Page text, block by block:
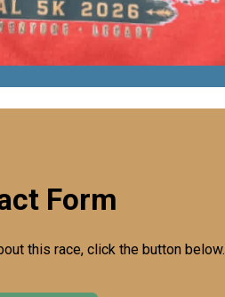
Form
this race, click the button below.